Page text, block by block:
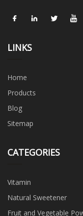
LINKS
Home
Products
Blog
Sitemap
CATEGORIES
Vitamin
Natural Sweetener
Fruit and Vegetable